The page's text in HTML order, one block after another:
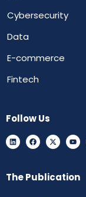
Cybersecurity
Data
E-commerce
Fintech
Follow Us
The Publication